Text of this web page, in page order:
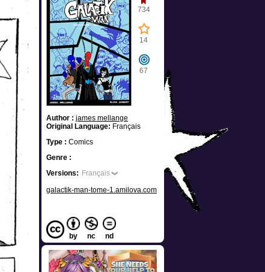
734
14
67
Author : james mellange
Original Language: Français
Type : Comics
Genre :
Versions: Français
galactik-man-tome-1.amilova.com
by nc nd